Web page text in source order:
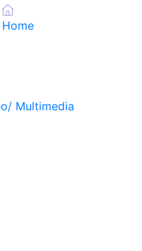
Home
Multimedia